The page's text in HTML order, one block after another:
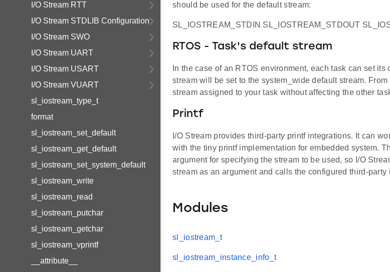
I/O Stream RTT
I/O Stream STDLIB Configuration
I/O Stream SWO
I/O Stream UART
I/O Stream USART
I/O Stream VUART
sl_iostream_type_t
format
sl_iostream_set_default
sl_iostream_get_default
sl_iostream_set_system_default
sl_iostream_write
sl_iostream_read
sl_iostream_putchar
sl_iostream_getchar
sl_iostream_vprintf
__attribute__
should be used for the default stream:
SL_IOSTREAM_STDIN SL_IOSTREAM_STDOUT
RTOS - Task's default stream
In the case of an RTOS environment, each task can set
stream will be set to the system_wide default stream.
stream assigned to your task without affecting the other
Printf
I/O Stream provides third-party printf integrations. It can
with the tiny printf implementation for embedded system.
argument for specifying the stream to be used, so I/O
stream as an argument and calls the configured third-party
Modules
sl_iostream_t
sl_iostream_instance_info_t